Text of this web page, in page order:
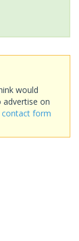
would
advertise on
contact form